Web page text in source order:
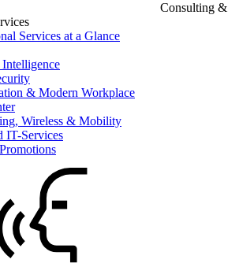
Consulting &
Services at a Glance
& Modern Workplace
Wireless & Mobility
IT-Services